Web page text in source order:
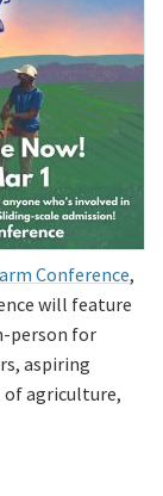
Conference,
will feature
person for
aspiring
of agriculture,